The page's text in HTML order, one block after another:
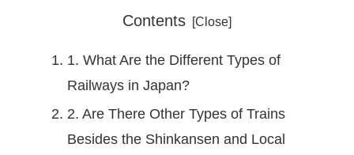
Contents
1. What Are the Different Types of
Railways in Japan?
2. Are There Other Types of Trains
Besides the Shinkansen and Local